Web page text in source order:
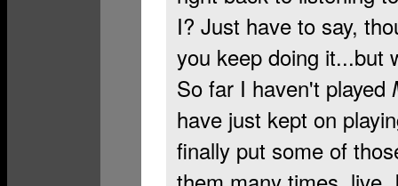
I? Just have to say,
you keep doing it...but
So far I haven't played
have just kept on
finally put some of